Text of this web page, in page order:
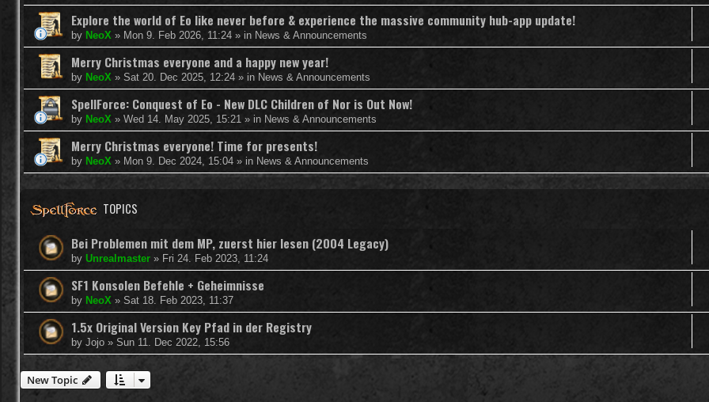
Explore the world of Eo like never before & experience the massive community hub-app update!
by NeoX » Mon 9. Feb 2026, 11:24 » in News & Announcements
Merry Christmas everyone and a happy new year!
by NeoX » Sat 20. Dec 2025, 12:24 » in News & Announcements
SpellForce: Conquest of Eo - New DLC Children of Nor is Out Now!
by NeoX » Wed 14. May 2025, 15:21 » in News & Announcements
Merry Christmas everyone! Time for presents!
by NeoX » Mon 9. Dec 2024, 15:04 » in News & Announcements
TOPICS
Bei Problemen mit dem MP, zuerst hier lesen (2004 Legacy)
by Unrealmaster » Fri 24. Feb 2023, 11:24
SF1 Konsolen Befehle + Geheimnisse
by NeoX » Sat 18. Feb 2023, 11:37
1.5x Original Version Key Pfad in der Registry
by Jojo » Sun 11. Dec 2022, 15:56
New Topic